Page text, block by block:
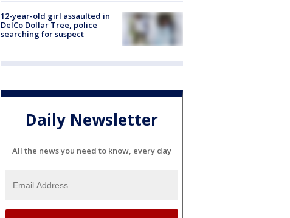
12-year-old girl assaulted in
DelCo Dollar Tree, police
searching for suspect
Daily Newsletter
All the news you need to know, every day